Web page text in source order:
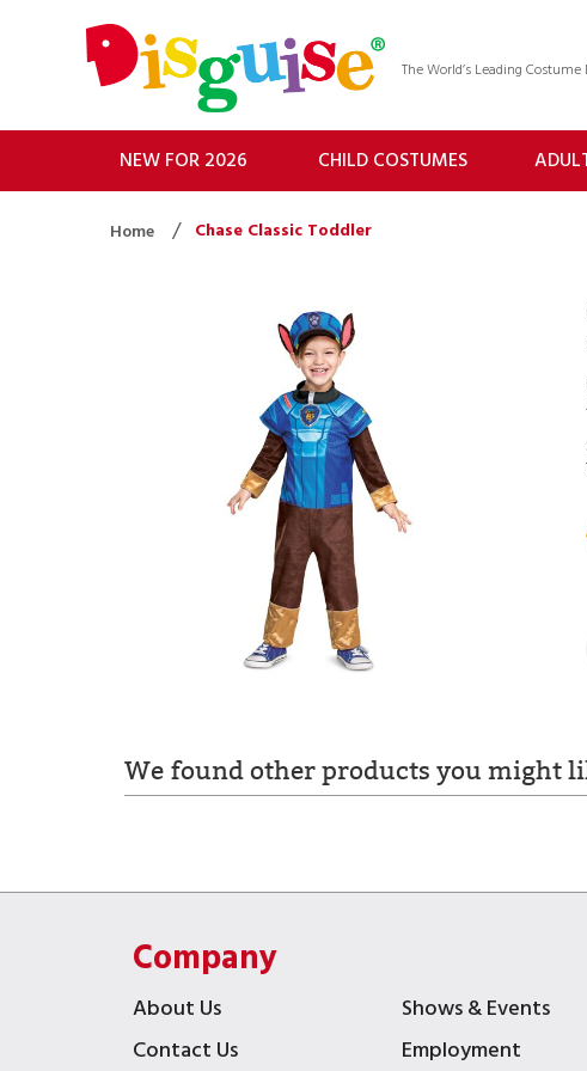
The World’s Leading
NEW FOR 2026 CHILD COSTUMES
Home Chase Classic Toddler
We found other products you might
Company
About Us
Shows & Events
Contact Us
Employment